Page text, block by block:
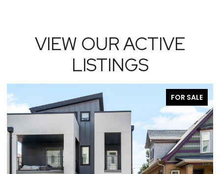
VIEW OUR ACTIVE
LISTINGS
FOR SALE